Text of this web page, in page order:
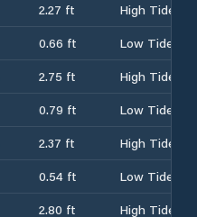
2.27 ft
High Tide
0.66 ft
Low Tide
2.75 ft
High Tide
0.79 ft
Low Tide
2.37 ft
High Tide
0.54 ft
Low Tide
2.80 ft
High Tide